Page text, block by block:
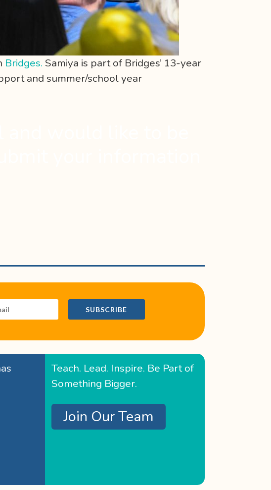
Bridges. Samiya is part of Bridges’ 13-year
and summer/school year
SUBSCRIBE
Teach. Lead. Inspire. Be Part of
Something Bigger.
Join Our Team